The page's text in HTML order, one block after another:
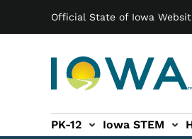
Official State of Iowa
Main
PK-12 Iowa STEM
Readiness sub-
Educator